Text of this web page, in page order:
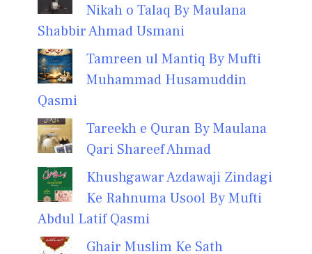
Nikah o Talaq By Maulana
Shabbir Ahmad Usmani
Tamreen ul Mantiq By Mufti
Muhammad Husamuddin
Qasmi
Tareekh e Quran By Maulana
Qari Shareef Ahmad
Khushgawar Azdawaji Zindagi
Ke Rahnuma Usool By Mufti
Abdul Latif Qasmi
Ghair Muslim Ke Sath